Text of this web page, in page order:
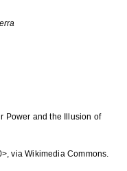
via Wikimedia Commons.